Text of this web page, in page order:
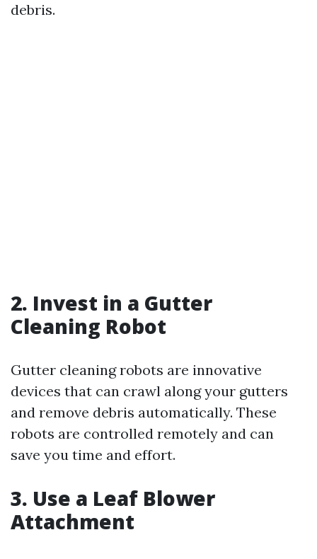
debris.
2. Invest in a Gutter
Cleaning Robot
Gutter cleaning robots are innovative
devices that can crawl along your gutters
and remove debris automatically. These
robots are controlled remotely and can
save you time and effort.
3. Use a Leaf Blower
Attachment